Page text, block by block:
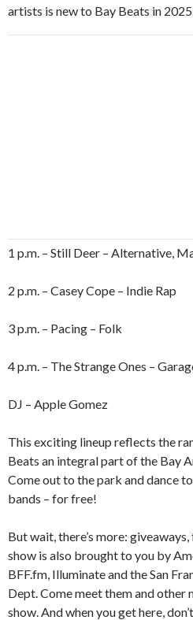
artists is new to Bay Beats in
1 p.m. – Still Deer – Alternative,
2 p.m. – Casey Cope – Indie Rap
3 p.m. – Pacing – Folk
4 p.m. – The Strange Ones –
DJ – Apple Gomez
This exciting lineup reflects the
Beats an integral part of the Bay
Come out to the park and dance
bands – for free!
But wait, there’s more:
show is also brought to you by
BFF.fm, Illuminate and the San
Dept. Come meet them and other
show. And when you get here,